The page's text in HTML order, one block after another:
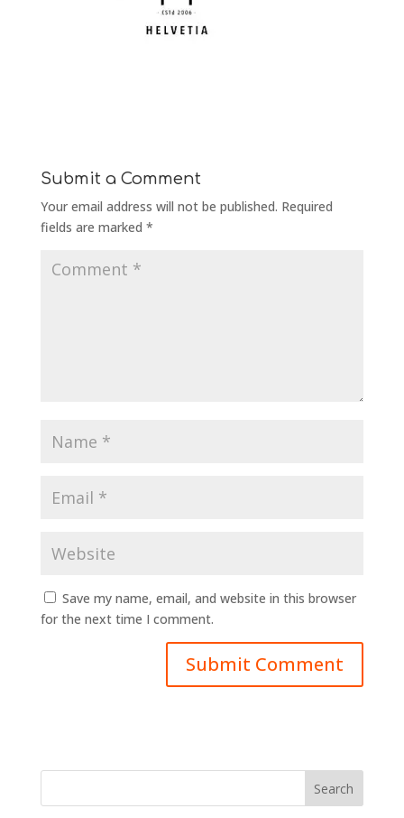
Submit a Comment
Your email address will not be published. Required
fields are marked *
Save my name, email, and website in this browser
for the next time I comment.